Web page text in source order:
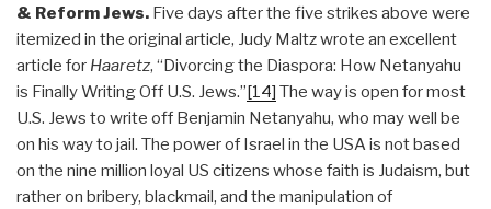
& Reform Jews. Five days after the five strikes above were
itemized in the original article, Judy Maltz wrote an excellent
article for Haaretz, “Divorcing the Diaspora: How Netanyahu
is Finally Writing Off U.S. Jews.”[14] The way is open for most
U.S. Jews to write off Benjamin Netanyahu, who may well be
on his way to jail. The power of Israel in the USA is not based
on the nine million loyal US citizens whose faith is Judaism, but
rather on bribery, blackmail, and the manipulation of